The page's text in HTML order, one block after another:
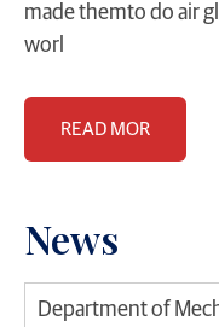
News
Department of
made themto do air
worl
READ MOR